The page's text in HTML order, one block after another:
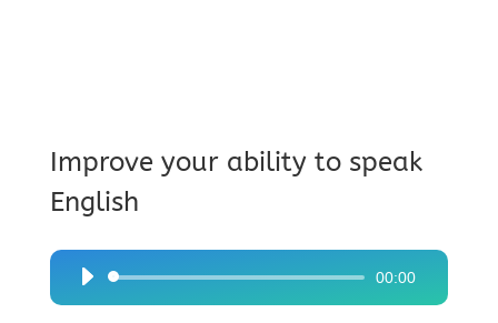
Improve your ability to speak
English
Audio
Player
00:00